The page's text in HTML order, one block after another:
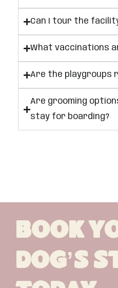
Can I tour the
What vaccinations
Are the playgroups
Are grooming
stay for boarding?
Book
Dog’s